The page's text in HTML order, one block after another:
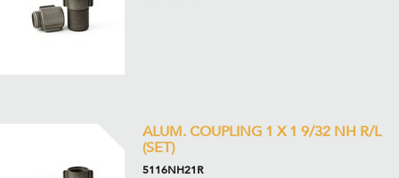
ALUM. COUPLING 1 X 1 9/32 NH R/L
(SET)
5116NH21R